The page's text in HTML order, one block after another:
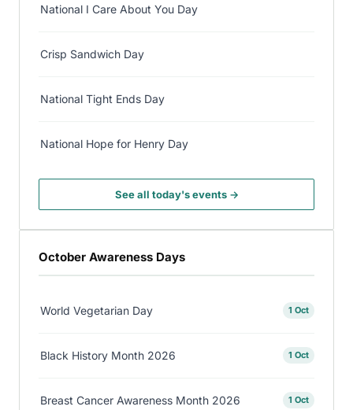
National I Care About You Day
Crisp Sandwich Day
National Tight Ends Day
National Hope for Henry Day
See all today's events →
October Awareness Days
World Vegetarian Day 1 Oct
Black History Month 2026 1 Oct
Breast Cancer Awareness Month 2026 1 Oct